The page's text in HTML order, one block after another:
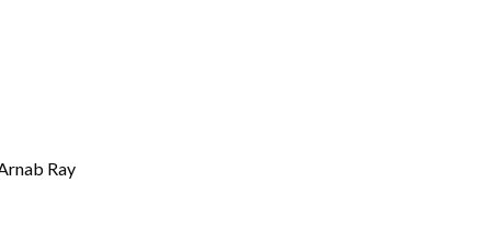
Ray